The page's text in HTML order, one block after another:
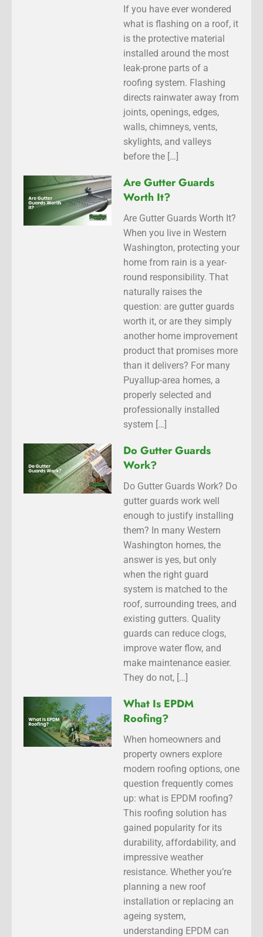
If you have ever wondered
what is flashing on a roof, it
is the protective material
installed around the most
leak-prone parts of a
roofing system. Flashing
directs rainwater away from
joints, openings, edges,
walls, chimneys, vents,
skylights, and valleys
before the […]
Are Gutter Guards
Worth It?
Are Gutter Guards Worth It?
When you live in Western
Washington, protecting your
home from rain is a year-
round responsibility. That
naturally raises the
question: are gutter guards
worth it, or are they simply
another home improvement
product that promises more
than it delivers? For many
Puyallup-area homes, a
properly selected and
professionally installed
system […]
Do Gutter Guards
Work?
Do Gutter Guards Work? Do
gutter guards work well
enough to justify installing
them? In many Western
Washington homes, the
answer is yes, but only
when the right guard
system is matched to the
roof, surrounding trees, and
existing gutters. Quality
guards can reduce clogs,
improve water flow, and
make maintenance easier.
They do not, […]
What Is EPDM
Roofing?
When homeowners and
property owners explore
modern roofing options, one
question frequently comes
up: what is EPDM roofing?
This roofing solution has
gained popularity for its
durability, affordability, and
impressive weather
resistance. Whether you’re
planning a new roof
installation or replacing an
ageing system,
understanding EPDM can